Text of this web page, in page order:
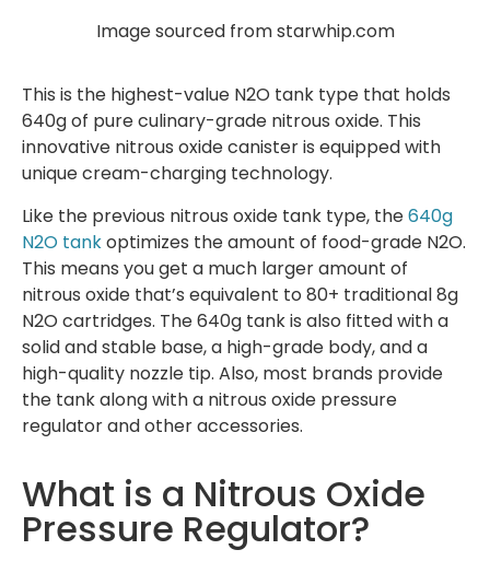
Image sourced from starwhip.com
This is the highest-value N2O tank type that holds
640g of pure culinary-grade nitrous oxide. This
innovative nitrous oxide canister is equipped with
unique cream-charging technology.
Like the previous nitrous oxide tank type, the640g
N2O tankoptimizes the amount of food-grade N2O.
This means you get a much larger amount of
nitrous oxide that’s equivalent to 80+ traditional 8g
N2O cartridges. The 640g tank is also fitted with a
solid and stable base, a high-grade body, and a
high-quality nozzle tip. Also, most brands provide
the tank along with a nitrous oxide pressure
regulator and other accessories.
What is a Nitrous Oxide
Pressure Regulator?